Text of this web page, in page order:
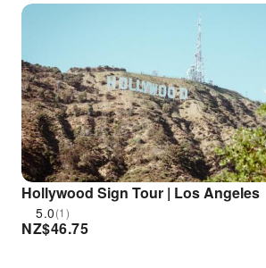
Hollywood Sign Tour | Los Angeles
5.0(1)
NZ$46.75